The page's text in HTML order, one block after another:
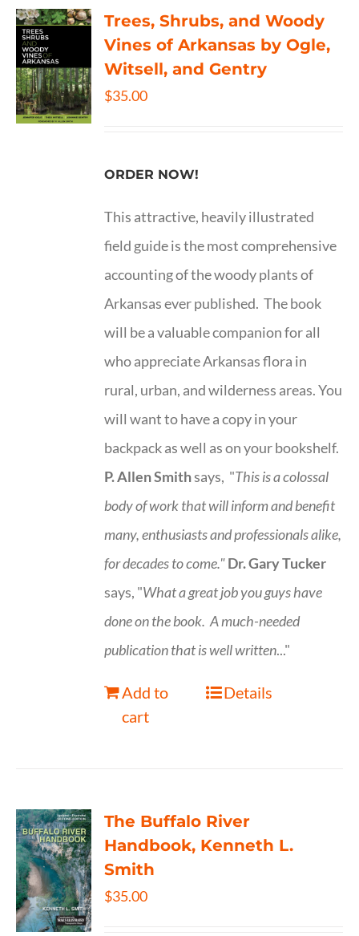
Trees, Shrubs, and Woody
Vines of Arkansas by Ogle,
Witsell, and Gentry
$35.00
ORDER NOW!
This attractive, heavily illustrated
field guide is the most comprehensive
accounting of the woody plants of
Arkansas ever published. The book
will be a valuable companion for all
who appreciate Arkansas flora in
rural, urban, and wilderness areas. You
will want to have a copy in your
backpack as well as on your bookshelf.
P. Allen Smithsays, "This is acolossal
body of work that will inform and benefit
many, enthusiasts and professionalsalike,
for decades to come."Dr. Gary Tucker
says, "What a great job you guys have
done on the book. A much-needed
publication that is well written..."
Add to
cart
Details
The Buffalo River
Handbook, Kenneth L.
Smith
$35.00